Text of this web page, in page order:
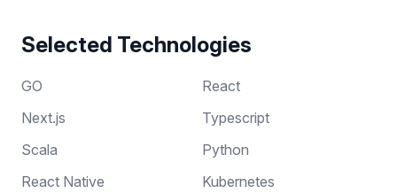
Selected Technologies
GO
React
Next.js
Typescript
Scala
Python
React Native
Kubernetes